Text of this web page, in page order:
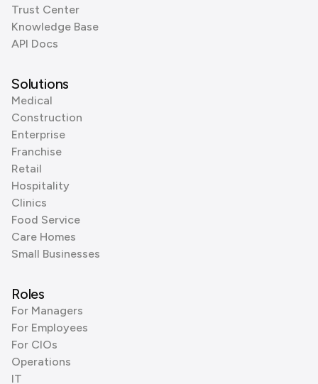
Trust Center
Knowledge Base
API Docs
Solutions
Medical
Construction
Enterprise
Franchise
Retail
Hospitality
Clinics
Food Service
Care Homes
Small Businesses
Roles
For Managers
For Employees
For CIOs
Operations
IT